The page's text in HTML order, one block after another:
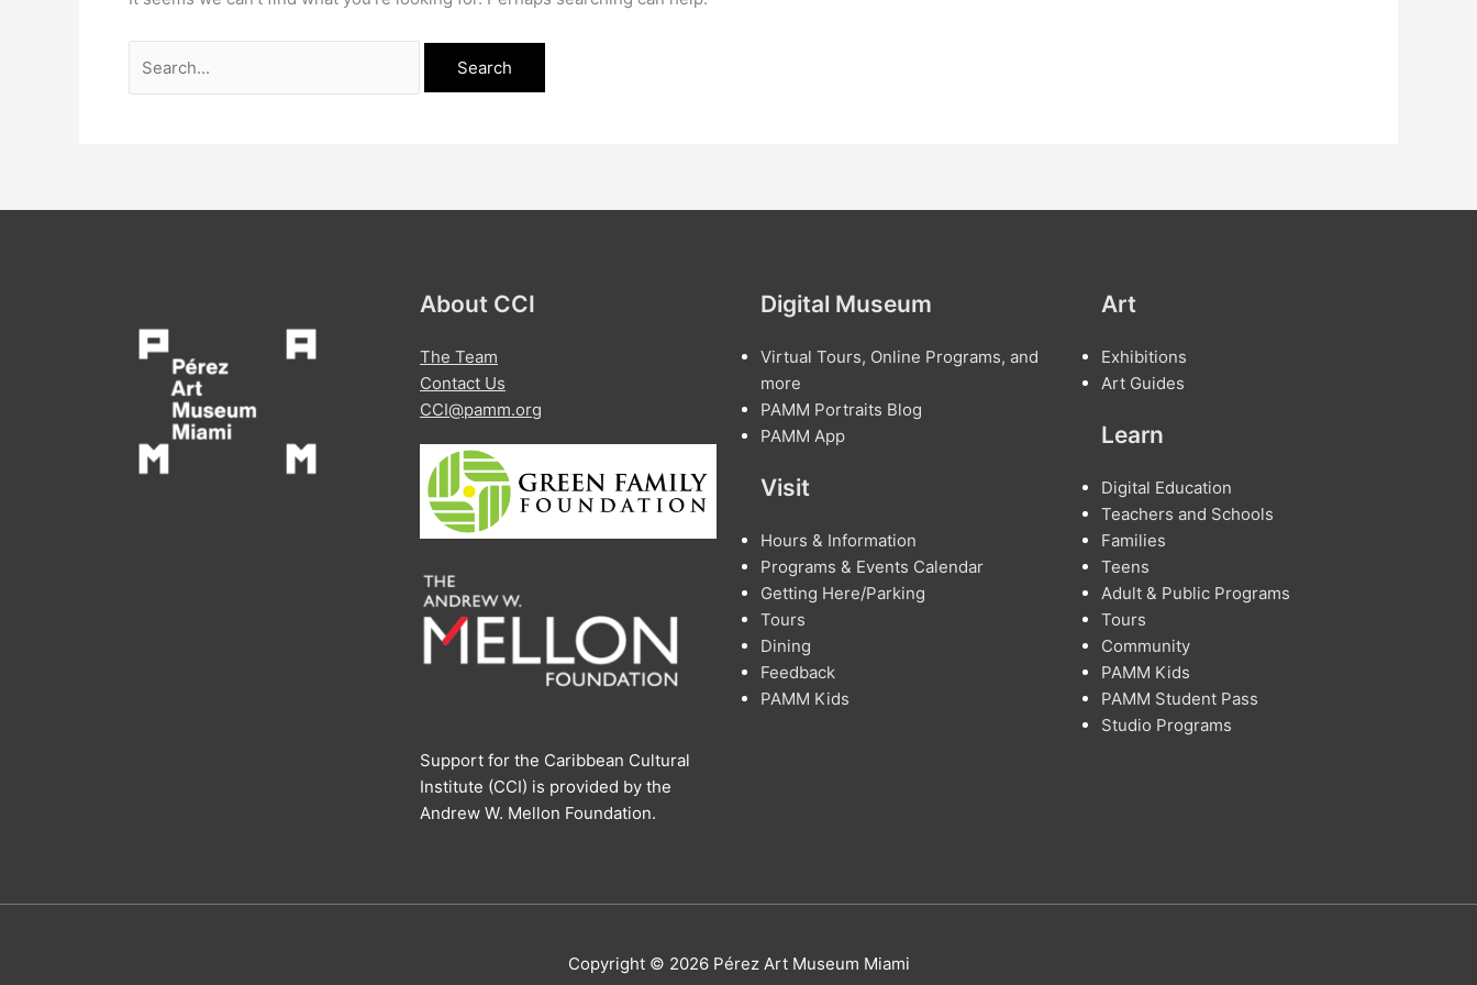
for:
About CCI
The Team
Contact Us
CCI@pamm.org
Support for the Caribbean Cultural
Institute (CCI) is provided by the
Andrew W. Mellon Foundation.
Digital Museum
Virtual Tours, Online Programs, and
more
PAMM Portraits Blog
PAMM App
Visit
Hours & Information
Programs & Events Calendar
Getting Here/Parking
Tours
Dining
Feedback
PAMM Kids
Art
Exhibitions
Art Guides
Learn
Digital Education
Teachers and Schools
Families
Teens
Adult & Public Programs
Tours
Community
PAMM Kids
PAMM Student Pass
Studio Programs
Copyright © 2026 Pérez Art Museum Miami